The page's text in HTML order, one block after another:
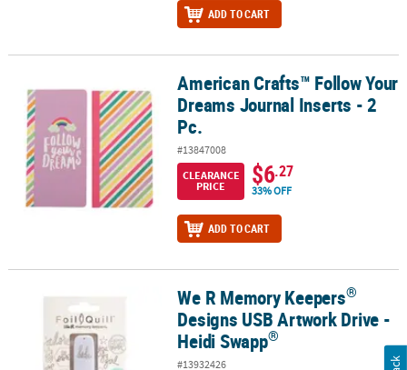
ADD TO CART
American Crafts™ Follow Your Dreams Journal Inserts - 2 Pc.
American Crafts™ Follow Your
Dreams Journal Inserts - 2
Pc.
#13847008
CLEARANCE
PRICE
$6.27
33% OFF
ADD TO CART
We R Memory Keepers Designs USB Artwork Drive - Heidi Swapp
We R Memory Keepers®
Designs USB Artwork Drive -
Heidi Swapp®
#13932426